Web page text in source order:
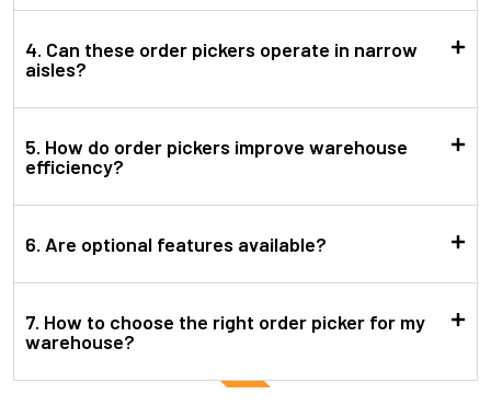
4. Can these order pickers operate in narrow
aisles?
5. How do order pickers improve warehouse
efficiency?
6. Are optional features available?
7. How to choose the right order picker for my
warehouse?